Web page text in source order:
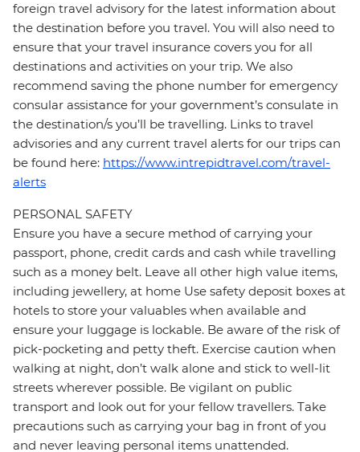
foreign travel advisory for the latest information about
the destination before you travel. You will also need to
ensure that your travel insurance covers you for all
destinations and activities on your trip. We also
recommend saving the phone number for emergency
consular assistance for your government’s consulate in
the destination/s you’ll be travelling. Links to travel
advisories and any current travel alerts for our trips can
be found here: https://www.intrepidtravel.com/travel-
alerts
PERSONAL SAFETY
Ensure you have a secure method of carrying your
passport, phone, credit cards and cash while travelling
such as a money belt. Leave all other high value items,
including jewellery, at home Use safety deposit boxes at
hotels to store your valuables when available and
ensure your luggage is lockable. Be aware of the risk of
pick-pocketing and petty theft. Exercise caution when
walking at night, don’t walk alone and stick to well-lit
streets wherever possible. Be vigilant on public
transport and look out for your fellow travellers. Take
precautions such as carrying your bag in front of you
and never leaving personal items unattended.